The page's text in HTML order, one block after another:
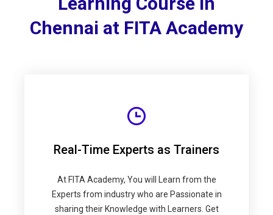
Chennai at FITA Academy
Real-Time Experts as Trainers
At FITA Academy, You will Learn from the
Experts from industry who are Passionate in
sharing their Knowledge with Learners. Get